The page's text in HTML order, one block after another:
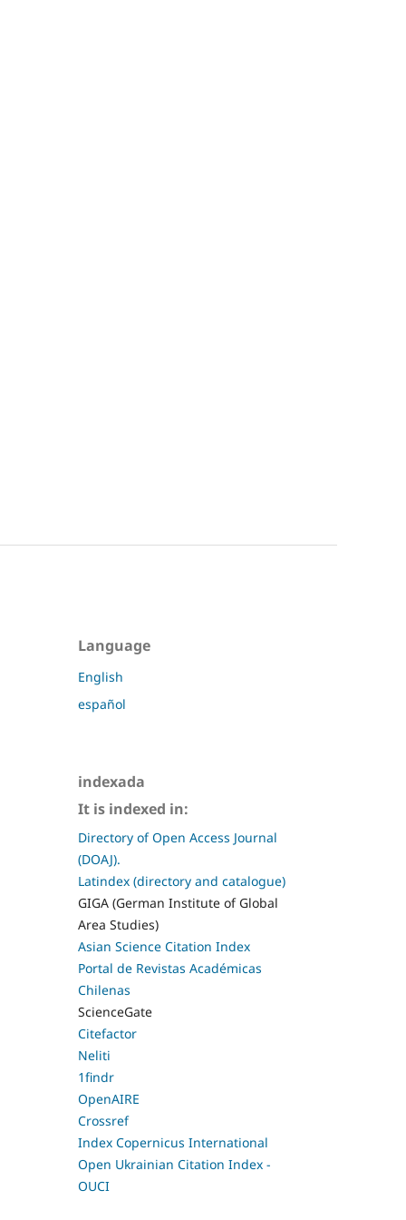
Language
English
español
indexada
It is indexed in:
Directory of Open Access Journal
(DOAJ).
Latindex (directory and catalogue)
GIGA (German Institute of Global
Area Studies)
Asian Science Citation Index
Portal de Revistas Académicas
Chilenas
ScienceGate
Citefactor
Neliti
1findr
OpenAIRE
Crossref
Index Copernicus International
Open Ukrainian Citation Index -
OUCI